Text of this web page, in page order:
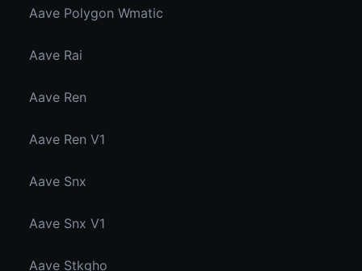
Aave Polygon Wmatic
Aave Rai
Aave Ren
Aave Ren V1
Aave Snx
Aave Snx V1
Aave Stkgho